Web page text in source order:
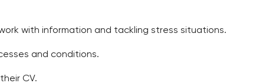
with information and tackling stress situations.
and conditions.
CV.